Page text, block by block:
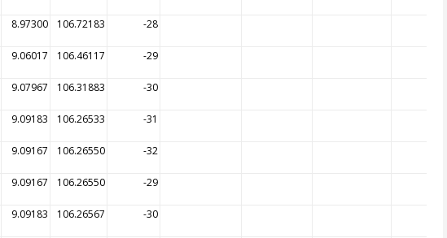
8.97300 106.72183 -28
9.06017 106.46117 -29
9.07967 106.31883 -30
9.09183 106.26533 -31
9.09167 106.26550 -32
9.09167 106.26550 -29
9.09183 106.26567 -30